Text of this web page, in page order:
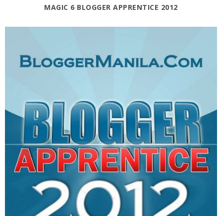
MAGIC 6 BLOGGER APPRENTICE 2012